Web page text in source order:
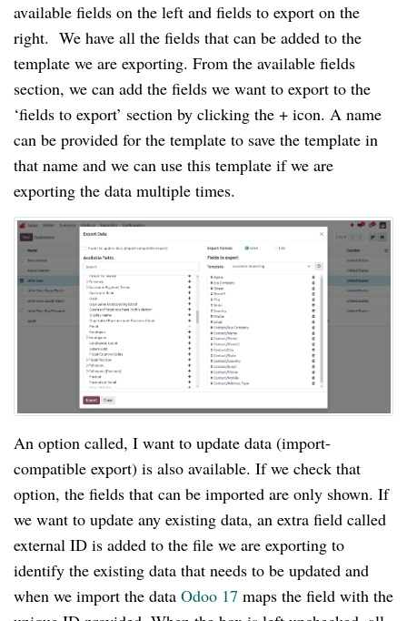
available fields on the left and fields to export on the
right. We have all the fields that can be added to the
template we are exporting. From the available fields
section, we can add the fields we want to export to the
‘fields to export’ section by clicking the + icon. A name
can be provided for the template to save the template in
that name and we can use this template if we are
exporting the data multiple times.
An option called, I want to update data (import-
compatible export) is also available. If we check that
option, the fields that can be imported are only shown. If
we want to update any existing data, an extra field called
external ID is added to the file we are exporting to
identify the existing data that needs to be updated and
when we import the data Odoo 17 maps the field with the